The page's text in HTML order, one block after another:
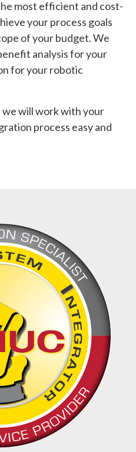
most efficient and cost-
your process goals
of your budget. We
analysis for your
for your robotic
will work with your
process easy and